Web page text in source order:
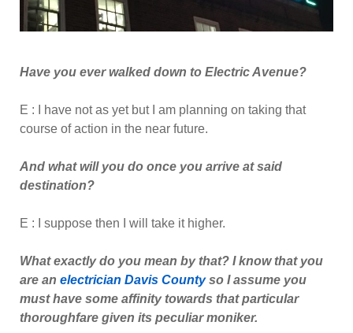
Have you ever walked down to Electric Avenue?
E : I have not as yet but I am planning on taking that
course of action in the near future.
And what will you do once you arrive at said
destination?
E : I suppose then I will take it higher.
What exactly do you mean by that? I know that you
are an electrician Davis Countyso I assume you
must have some affinity towards that particular
thoroughfare given its peculiar moniker.